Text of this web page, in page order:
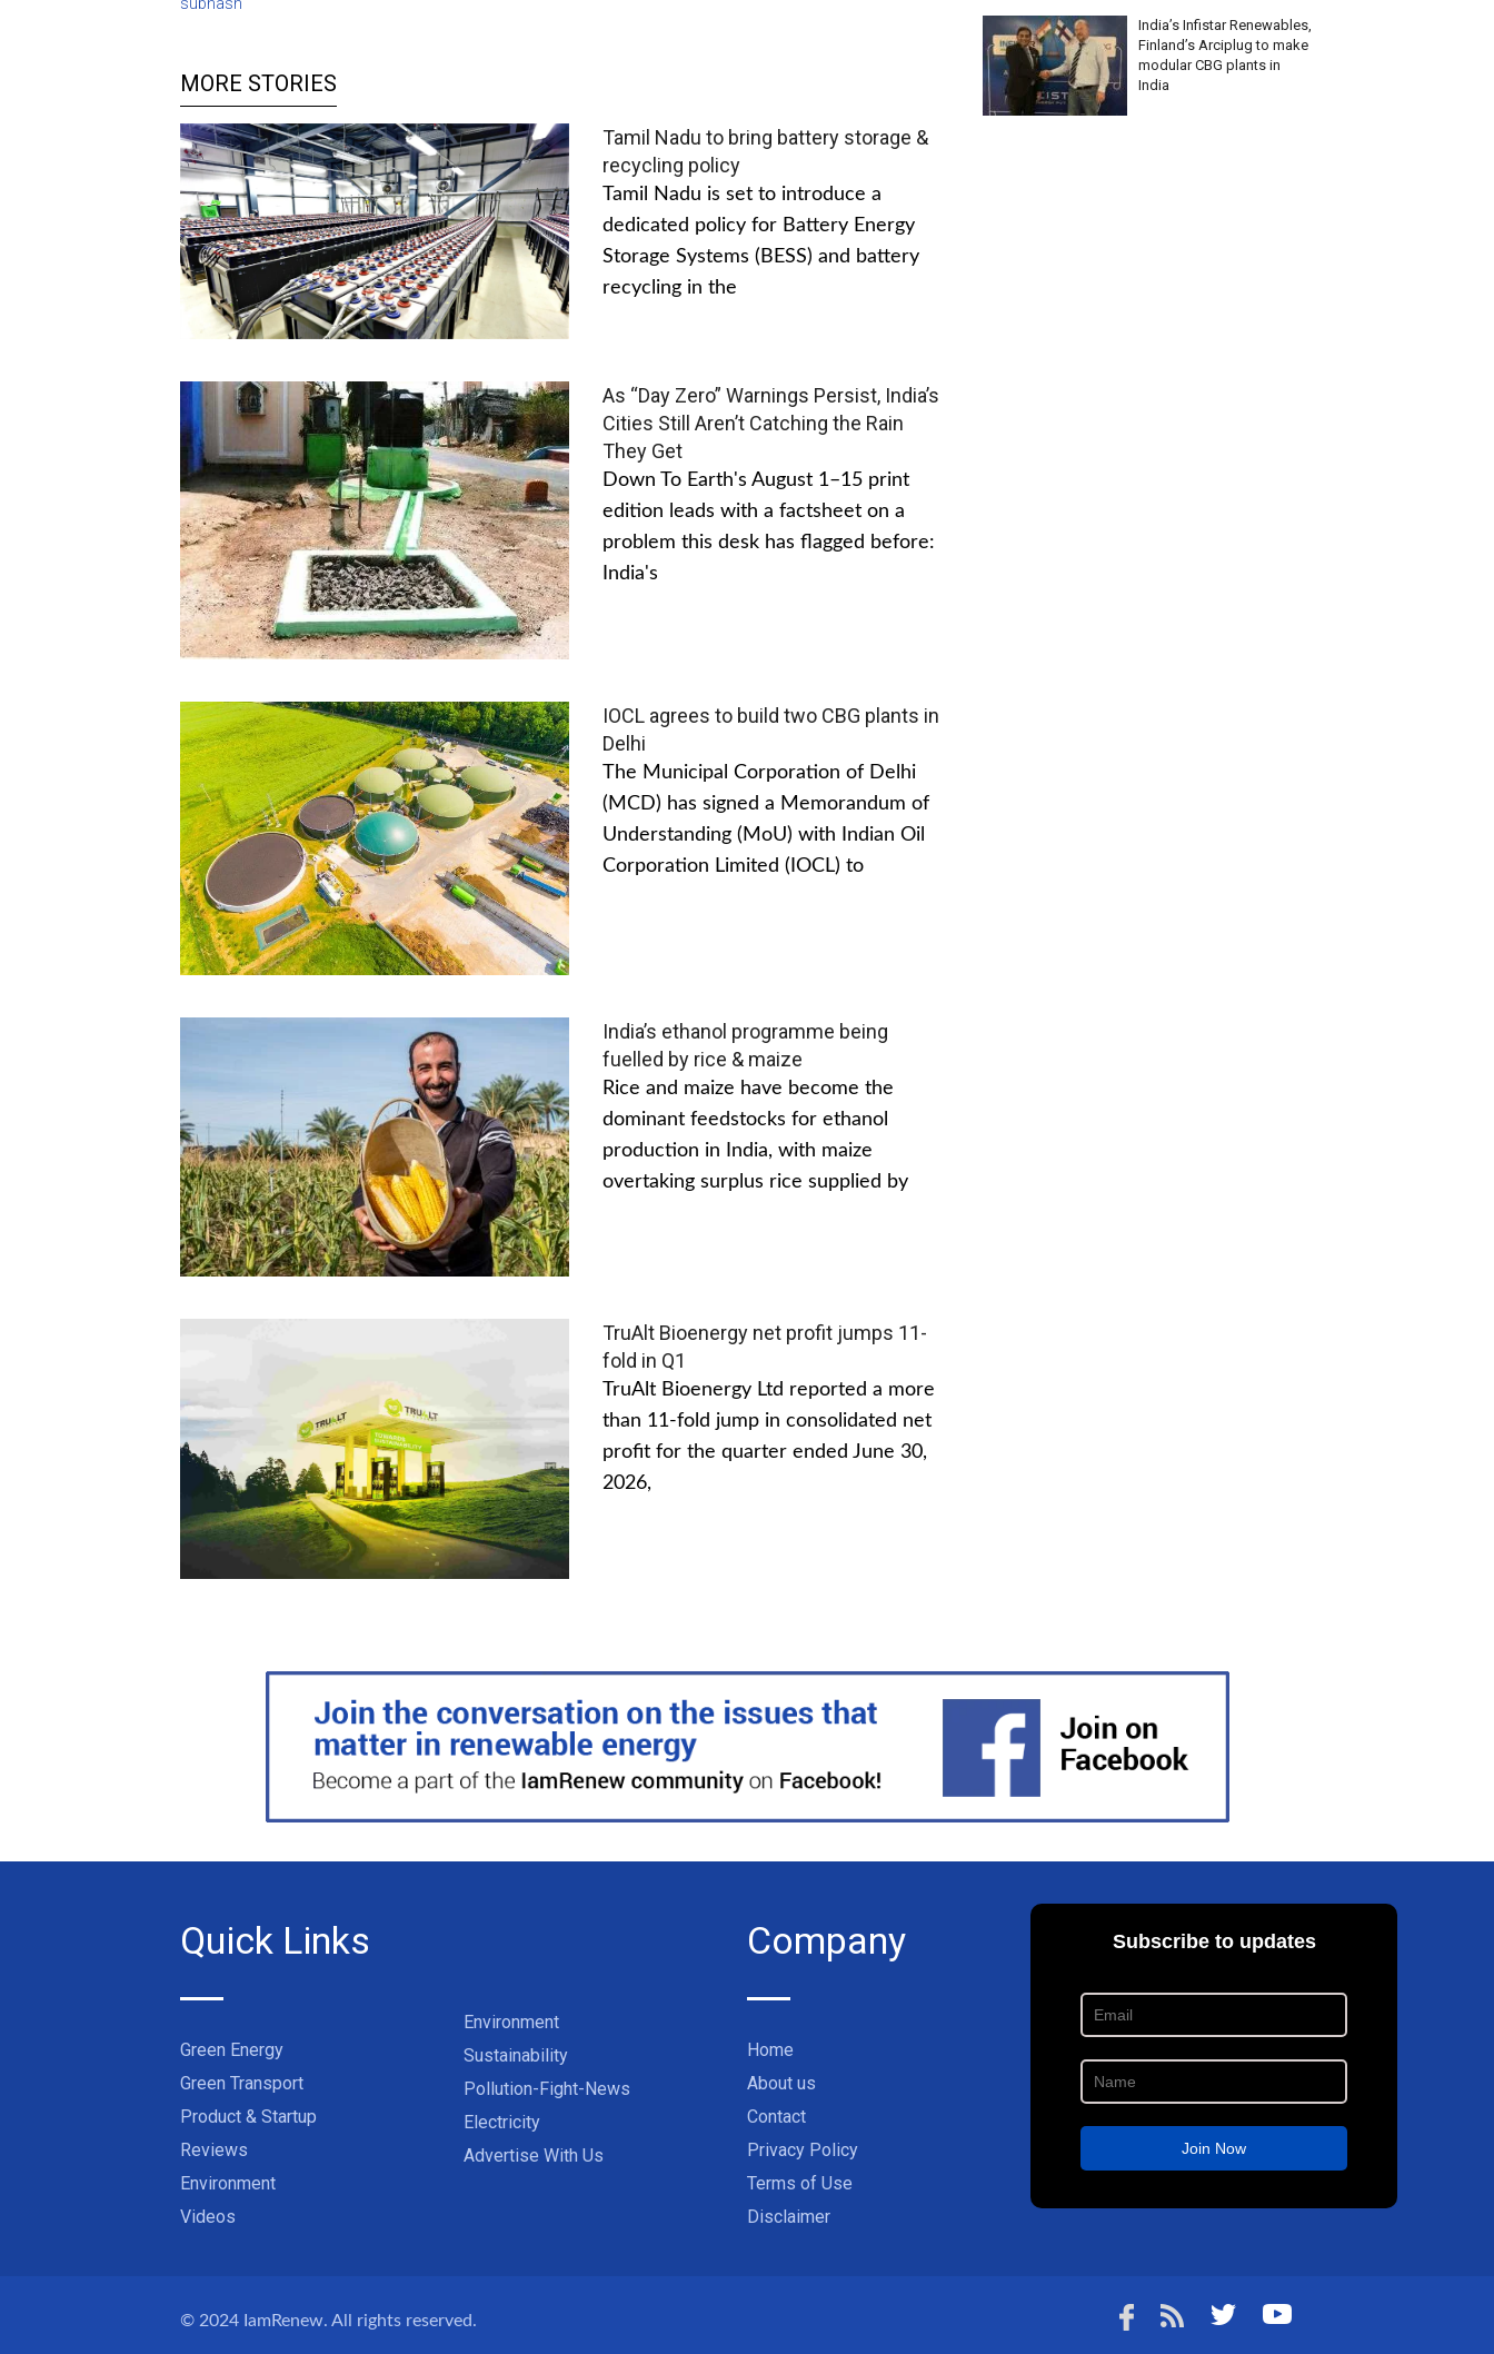
MORE STORIES
Tamil Nadu to bring battery storage &
recycling policy
Tamil Nadu is set to introduce a
dedicated policy for Battery Energy
Storage Systems (BESS) and battery
recycling in the
As “Day Zero” Warnings Persist, India’s
Cities Still Aren’t Catching the Rain
They Get
Down To Earth's August 1–15 print
edition leads with a factsheet on a
problem this desk has flagged before:
India's
IOCL agrees to build two CBG plants in
Delhi
The Municipal Corporation of Delhi
(MCD) has signed a Memorandum of
Understanding (MoU) with Indian Oil
Corporation Limited (IOCL) to
India’s ethanol programme being
fuelled by rice & maize
Rice and maize have become the
dominant feedstocks for ethanol
production in India, with maize
overtaking surplus rice supplied by
TruAlt Bioenergy net profit jumps 11-
fold in Q1
TruAlt Bioenergy Ltd reported a more
than 11-fold jump in consolidated net
profit for the quarter ended June 30,
2026,
India’s Infistar Renewables,
Finland’s Arciplug to make
modular CBG plants in
India
Quick Links
Green Energy
Green Transport
Product & Startup
Reviews
Environment
Videos
Environment
Sustainability
Pollution-Fight-News
Electricity
Advertise With Us
Company
Home
About us
Contact
Privacy Policy
Terms of Use
Disclaimer
© 2024 IamRenew. All rights reserved.